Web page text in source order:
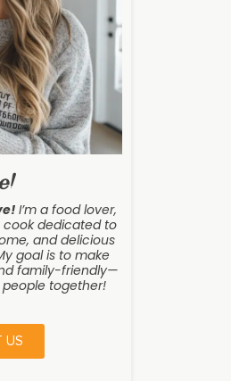
!I’m a food lover,
dedicated to
and delicious
goal is to make
family-friendly—
together!
US